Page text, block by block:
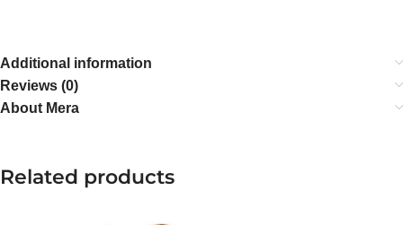
Additional information
Reviews (0)
About Mera
Related products